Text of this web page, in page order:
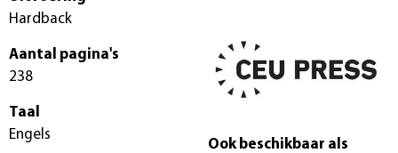
Hardback
Aantal pagina's
238
Taal
Engels
Ook beschikbaar als